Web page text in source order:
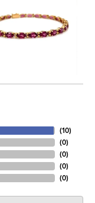
(10)
(0)
(0)
(0)
(0)